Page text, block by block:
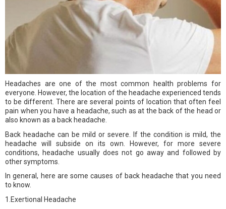
Headaches are one of the most common health problems for
everyone. However, the location of the headache experienced tends
to be different. There are several points of location that often feel
pain when you have a headache, such as at the back of the head or
also known as a back headache.
Back headache can be mild or severe. If the condition is mild, the
headache will subside on its own. However, for more severe
conditions, headache usually does not go away and followed by
other symptoms.
In general, here are some causes of back headache that you need
to know.
1.Exertional Headache